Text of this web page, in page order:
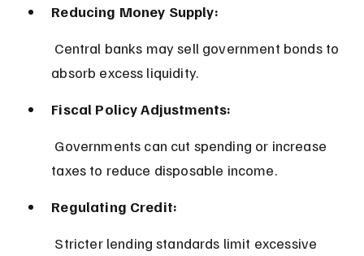
Reducing Money Supply:
absorb excess liquidity.
Fiscal Policy Adjustments:
taxes to reduce disposable income.
Regulating Credit: